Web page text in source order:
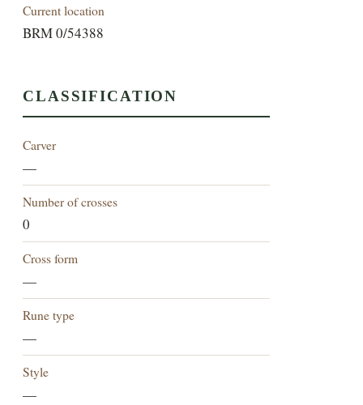
Current location
BRM 0/54388
CLASSIFICATION
Carver
—
Number of crosses
0
Cross form
—
Rune type
—
Style
—